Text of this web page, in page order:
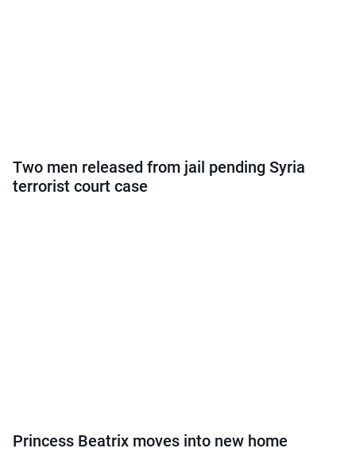
Two men released from jail pending Syria
terrorist court case
Princess Beatrix moves into new home